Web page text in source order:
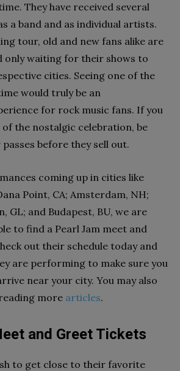
They have received several
a band and as individual artists.
tour, old and new fans alike are
only waiting for their shows to
cities. Seeing one of the
would truly be an
for rock music fans. If you
the nostalgic celebration, be
before they sell out.
coming up in cities like
Point, CA; Amsterdam, NH;
GL; and Budapest, BU, we are
to find a Pearl Jam meet and
out their schedule today and
are performing to make sure you
near your city. You may also
more articles.
and Greet Tickets
to get close to their favorite